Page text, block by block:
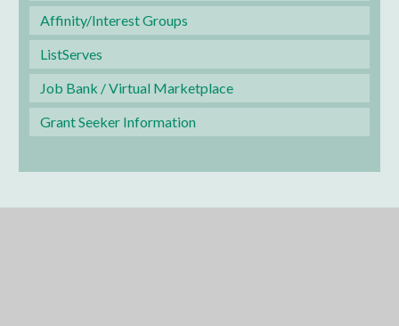
Affinity/Interest Groups
ListServes
Job Bank / Virtual Marketplace
Grant Seeker Information